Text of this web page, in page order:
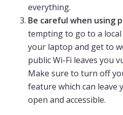
everything.
Be careful when using
tempting to go to a
your laptop and get to
public Wi-Fi leaves you
Make sure to turn off
feature which can
open and accessible.